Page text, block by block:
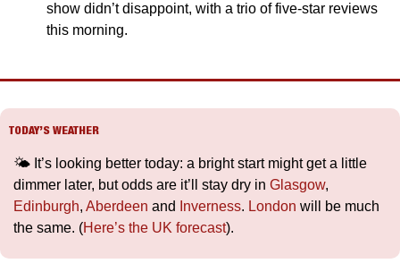
show didn’t disappoint, with a trio of five-star reviews
this morning.
TODAY’S WEATHER
🌤️ It’s looking better today: a bright start might get a little
dimmer later, but odds are it’ll stay dry in Glasgow
Edinburgh, Aberdeen and Inverness. London will be much
the same. (Here’s the UK forecast).